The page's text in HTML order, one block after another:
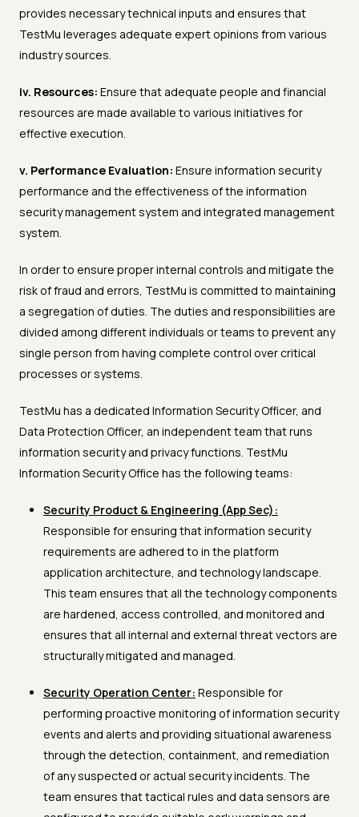
provides necessary technical inputs and ensures that
TestMu leverages adequate expert opinions from various
industry sources.
iv. Resources: Ensure that adequate people and financial
resources are made available to various initiatives for
effective execution.
v. Performance Evaluation: Ensure information security
performance and the effectiveness of the information
security management system and integrated management
system.
In order to ensure proper internal controls and mitigate the
risk of fraud and errors, TestMu is committed to maintaining
a segregation of duties. The duties and responsibilities are
divided among different individuals or teams to prevent any
single person from having complete control over critical
processes or systems.
TestMu has a dedicated Information Security Officer, and
Data Protection Officer, an independent team that runs
information security and privacy functions. TestMu
Information Security Office has the following teams:
Security Product & Engineering (App Sec):
Responsible for ensuring that information security
requirements are adhered to in the platform
application architecture, and technology landscape.
This team ensures that all the technology components
are hardened, access controlled, and monitored and
ensures that all internal and external threat vectors are
structurally mitigated and managed.
Security Operation Center: Responsible for
performing proactive monitoring of information security
events and alerts and providing situational awareness
through the detection, containment, and remediation
of any suspected or actual security incidents. The
team ensures that tactical rules and data sensors are